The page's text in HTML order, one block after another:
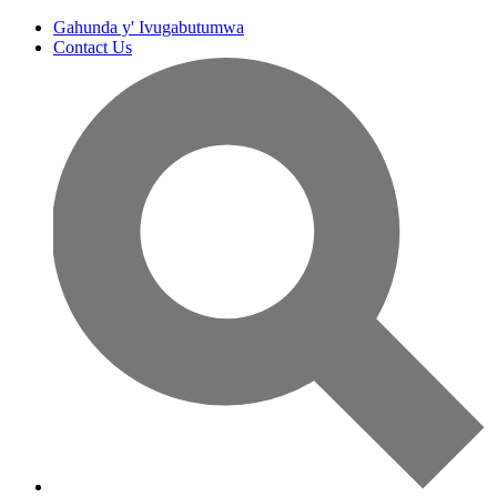
Gahunda y' Ivugabutumwa
Contact Us